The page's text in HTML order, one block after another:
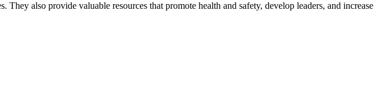
also provide valuable resources that promote health and safety, develop leaders, and increase